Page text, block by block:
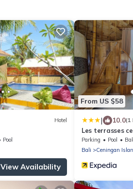
Hotel
Pool
View Availability
From US $58
| 10.0(1
Les terrasses
Parking Pool
Bali
Ceningan